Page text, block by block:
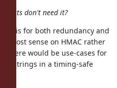
digests don't need it?
is for both redundancy and
most sense on HMAC rather
there would be use-cases for
strings in a timing-safe